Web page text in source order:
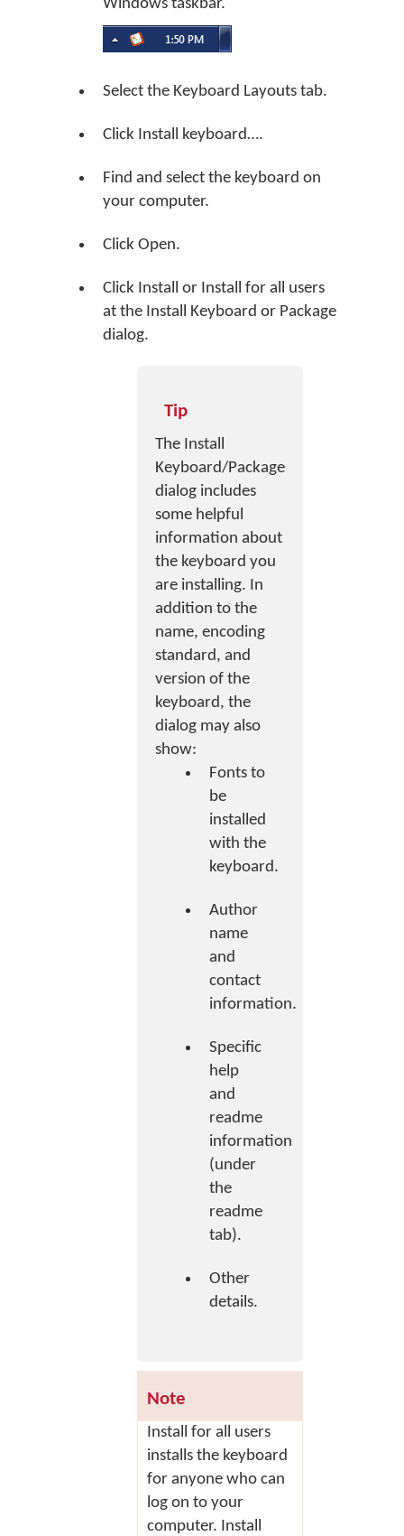
Windows taskbar.
Select the Keyboard Layouts tab.
Click Install keyboard….
Find and select the keyboard on
your computer.
Click Open.
Click Install or Install for all users
at the Install Keyboard or Package
dialog.
Tip
The Install
Keyboard/Package
dialog includes
some helpful
information about
the keyboard you
are installing. In
addition to the
name, encoding
standard, and
version of the
keyboard, the
dialog may also
show:
Fonts to
be
installed
with the
keyboard.
Author
name
and
contact
information.
Specific
help
and
readme
information
(under
the
readme
tab).
Other
details.
Note
Install for all users
installs the keyboard
for anyone who can
log on to your
computer. Install